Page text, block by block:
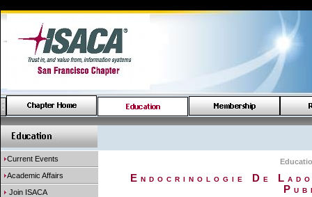
Current Events
Academic Affairs
Join ISACA
Endocrinologie De